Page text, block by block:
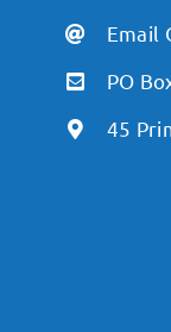
Email
PO
45